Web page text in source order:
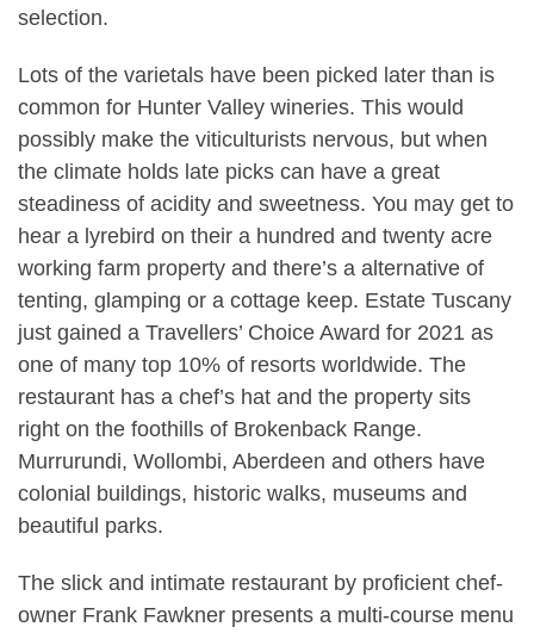
selection.
Lots of the varietals have been picked later than is
common for Hunter Valley wineries. This would
possibly make the viticulturists nervous, but when
the climate holds late picks can have a great
steadiness of acidity and sweetness. You may get to
hear a lyrebird on their a hundred and twenty acre
working farm property and there’s a alternative of
tenting, glamping or a cottage keep. Estate Tuscany
just gained a Travellers’ Choice Award for 2021 as
one of many top 10% of resorts worldwide. The
restaurant has a chef’s hat and the property sits
right on the foothills of Brokenback Range.
Murrurundi, Wollombi, Aberdeen and others have
colonial buildings, historic walks, museums and
beautiful parks.
The slick and intimate restaurant by proficient chef-
owner Frank Fawkner presents a multi-course menu